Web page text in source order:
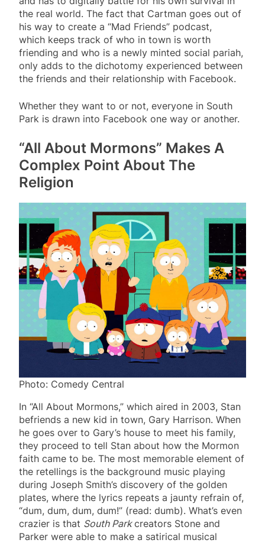
the real world. The fact that Cartman goes out of
his way to create a “Mad Friends” podcast,
which keeps track of who in town is worth
friending and who is a newly minted social pariah,
only adds to the dichotomy experienced between
the friends and their relationship with Facebook.
Whether they want to or not, everyone in South
Park is drawn into Facebook one way or another.
“All About Mormons” Makes A
Complex Point About The
Religion
Photo: Comedy Central
In “All About Mormons,” which aired in 2003, Stan
befriends a new kid in town, Gary Harrison. When
he goes over to Gary’s house to meet his family,
they proceed to tell Stan about how the Mormon
faith came to be. The most memorable element of
the retellings is the background music playing
during Joseph Smith’s discovery of the golden
plates, where the lyrics repeats a jaunty refrain of,
“dum, dum, dum, dum!” (read: dumb). What’s even
crazier is that South Parkcreators Stone and
Parker were able to make a satirical musical